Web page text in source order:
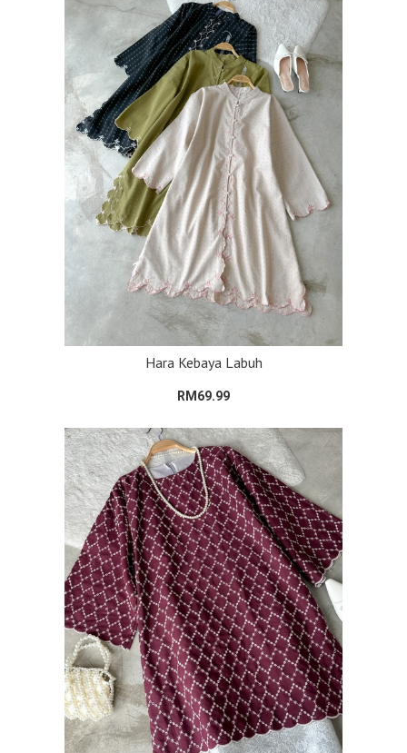
Hara Kebaya Labuh
RM69.99